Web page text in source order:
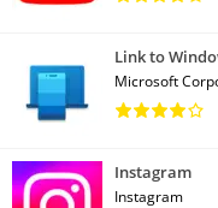
Link to
Microsoft
Instagram
Instagram